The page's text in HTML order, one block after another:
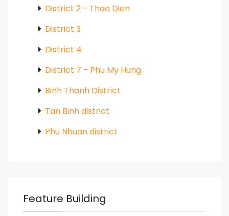
District 2 - Thao Dien
District 3
District 4
District 7 - Phu My Hung
Binh Thanh District
Tan Binh district
Phu Nhuan district
Feature Building